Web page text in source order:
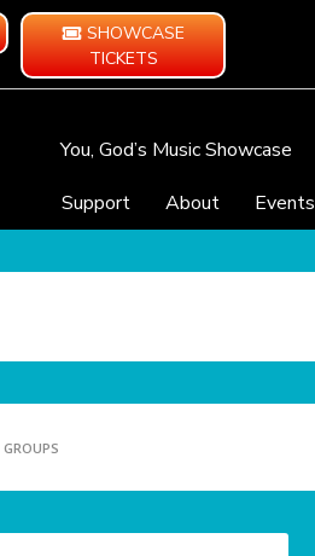
SHOWCASE
TICKETS
You, God’s Music Showcase
Support
About Events
GROUPS